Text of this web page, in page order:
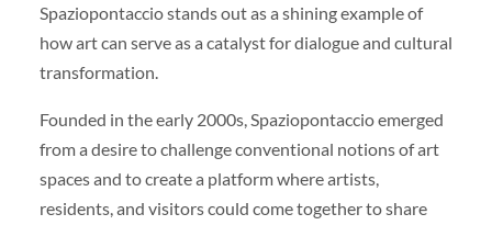
Spaziopontaccio stands out as a shining example of
how art can serve as a catalyst for dialogue and cultural
transformation.
Founded in the early 2000s, Spaziopontaccio emerged
from a desire to challenge conventional notions of art
spaces and to create a platform where artists,
residents, and visitors could come together to share